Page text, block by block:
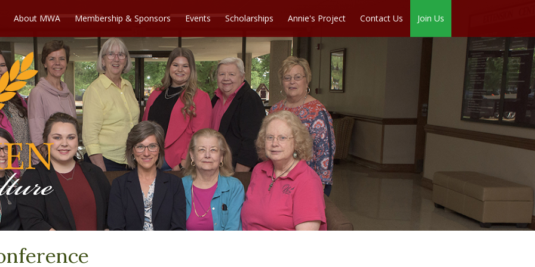
About MWA Membership & Sponsors Events Scholarships Annie's Project Contact Us Join Us